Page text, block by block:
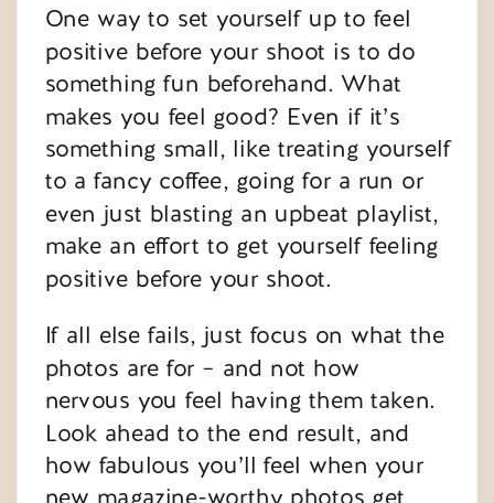
One way to set yourself up to feel
positive before your shoot is to do
something fun beforehand. What
makes you feel good? Even if it’s
something small, like treating yourself
to a fancy coffee, going for a run or
even just blasting an upbeat playlist,
make an effort to get yourself feeling
positive before your shoot.
If all else fails, just focus on what the
photos are for – and not how
nervous you feel having them taken.
Look ahead to the end result, and
how fabulous you’ll feel when your